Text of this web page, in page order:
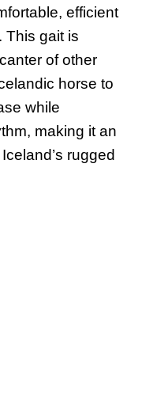
efficient
This gait is
of other
horse to
while
making it an
rugged